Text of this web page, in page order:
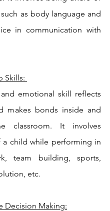
as body language and
in communication with
Skills:
emotional skill reflects
makes bonds inside and
classroom. It involves
a child while performing in
team building, sports,
etc.
Decision Making: